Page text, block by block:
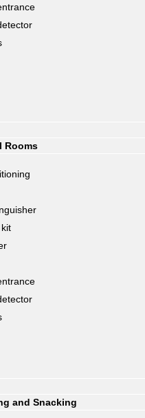
Rooms
and Snacking